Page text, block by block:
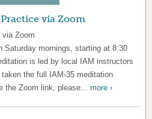
via Zoom
via Zoom
Saturday mornings, starting at 8:30
is led by local IAM instructors
the full IAM-35 meditation
the Zoom link, please... more ›